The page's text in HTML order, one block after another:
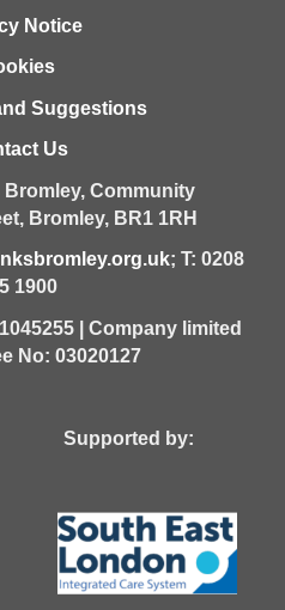
Notice
Suggestions
Us
Community
Bromley, BR1 1RH
; T: 0208
1900
| Company limited
No: 03020127
by: